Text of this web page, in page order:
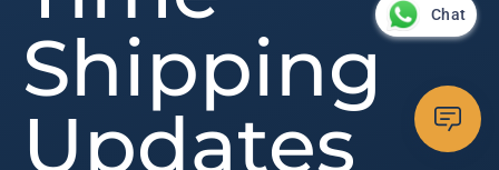
Shipping
Updates
Chat